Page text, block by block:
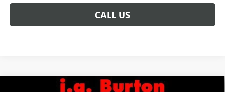
CALL US
Compare Vehicle